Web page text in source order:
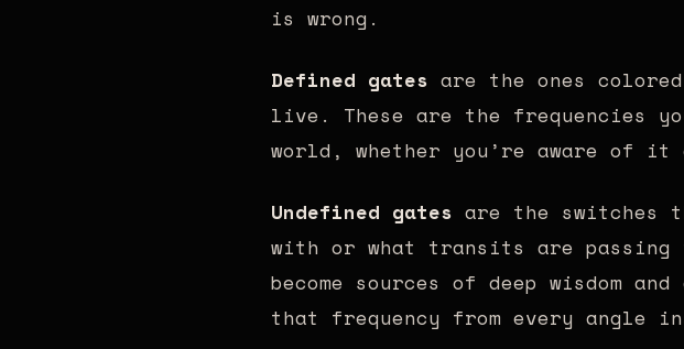
is wrong.
Defined gates are the ones
live. These are the frequencies
world, whether you’re aware of it
Undefined gates are the switches
with or what transits are passing
become sources of deep wisdom
that frequency from every angle